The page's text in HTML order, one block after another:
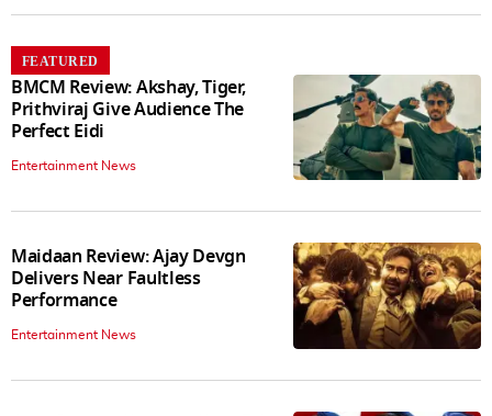
FEATURED
BMCM Review: Akshay, Tiger,
Prithviraj Give Audience The
Perfect Eidi
Entertainment News
Maidaan Review: Ajay Devgn
Delivers Near Faultless
Performance
Entertainment News